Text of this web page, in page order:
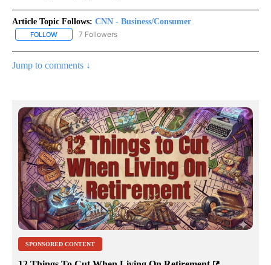
Article Topic Follows: CNN - Business/Consumer
FOLLOW FOLLOW "CNN - BUSINESS/CONSUMER" TO RECEIVE
7 Followers
Jump to comments ↓
SPONSORED CONTENT